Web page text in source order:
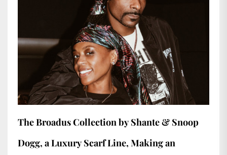
The Broadus Collection by Shante & Snoop
Dogg, a Luxury Scarf Line, Making an